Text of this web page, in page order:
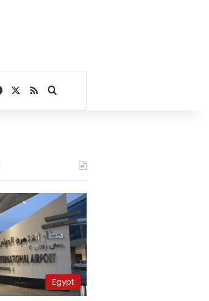
Facebook
RSSSearch for
Egypt